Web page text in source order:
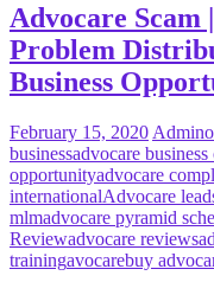
Advocare Scam
Problem
Business
February 15, 2020 Admin
businessadvocare business
opportunityadvocare
internationalAdvocare
mlmadvocare pyramid
Reviewadvocare reviews
trainingavocarebuy